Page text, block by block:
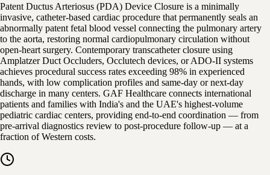
Patent Ductus Arteriosus (PDA) Device Closure is a minimally
invasive, catheter-based cardiac procedure that permanently seals an
abnormally patent fetal blood vessel connecting the pulmonary artery
to the aorta, restoring normal cardiopulmonary circulation without
open-heart surgery. Contemporary transcatheter closure using
Amplatzer Duct Occluders, Occlutech devices, or ADO-II systems
achieves procedural success rates exceeding 98% in experienced
hands, with low complication profiles and same-day or next-day
discharge in many centers. GAF Healthcare connects international
patients and families with India's and the UAE's highest-volume
pediatric cardiac centers, providing end-to-end coordination — from
pre-arrival diagnostics review to post-procedure follow-up — at a
fraction of Western costs.